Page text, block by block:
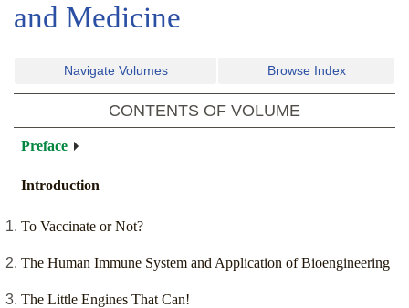
and Medicine
Navigate Volumes Browse Index
CONTENTS OF VOLUME
Preface
Introduction
To Vaccinate or Not?
The Human Immune System and Application of Bioengineering
The Little Engines That Can!